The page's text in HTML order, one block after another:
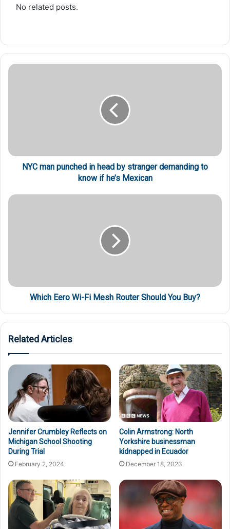
No related posts.
NYC man punched in head by stranger demanding to
know if he’s Mexican
Which Eero Wi-Fi Mesh Router Should You Buy?
Related Articles
Jennifer Crumbley Reflects on
Michigan School Shooting
During Trial
February 2, 2024
Colin Armstrong: North
Yorkshire businessman
kidnapped in Ecuador
December 18, 2023